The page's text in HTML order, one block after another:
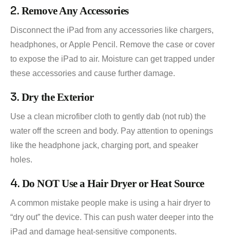
2. Remove Any Accessories
Disconnect the iPad from any accessories like chargers,
headphones, or Apple Pencil. Remove the case or cover
to expose the iPad to air. Moisture can get trapped under
these accessories and cause further damage.
3. Dry the Exterior
Use a clean microfiber cloth to gently dab (not rub) the
water off the screen and body. Pay attention to openings
like the headphone jack, charging port, and speaker
holes.
4. Do NOT Use a Hair Dryer or Heat Source
A common mistake people make is using a hair dryer to
“dry out” the device. This can push water deeper into the
iPad and damage heat-sensitive components.